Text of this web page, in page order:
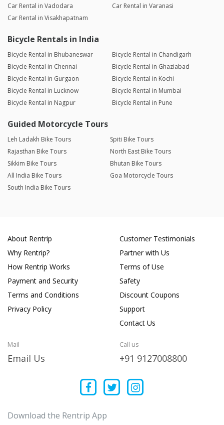
Car Rental in Vadodara
Car Rental in Varanasi
Car Rental in Visakhapatnam
Bicycle Rentals in India
Bicycle Rental in Bhubaneswar
Bicycle Rental in Chandigarh
Bicycle Rental in Chennai
Bicycle Rental in Ghaziabad
Bicycle Rental in Gurgaon
Bicycle Rental in Kochi
Bicycle Rental in Lucknow
Bicycle Rental in Mumbai
Bicycle Rental in Nagpur
Bicycle Rental in Pune
Guided Motorcycle Tours
Leh Ladakh Bike Tours
Spiti Bike Tours
Rajasthan Bike Tours
North East Bike Tours
Sikkim Bike Tours
Bhutan Bike Tours
All India Bike Tours
Goa Motorcycle Tours
South India Bike Tours
About Rentrip
Why Rentrip?
How Rentrip Works
Payment and Security
Terms and Conditions
Privacy Policy
Customer Testimonials
Partner with Us
Terms of Use
Safety
Discount Coupons
Support
Contact Us
Mail
Email Us
Call us
+91 9127008800
Download the Rentrip App